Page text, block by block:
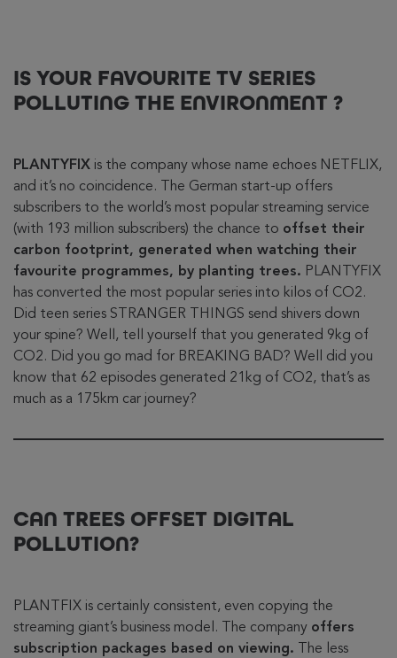
IS YOUR FAVOURITE TV SERIES
POLLUTING THE ENVIRONMENT ?
PLANTYFIX is the company whose name echoes NETFLIX,
and it’s no coincidence. The German start-up offers
subscribers to the world’s most popular streaming service
(with 193 million subscribers) the chance to offset their
carbon footprint, generated when watching their
favourite programmes, by planting trees. PLANTYFIX
has converted the most popular series into kilos of CO2.
Did teen series STRANGER THINGS send shivers down
your spine? Well, tell yourself that you generated 9kg of
CO2. Did you go mad for BREAKING BAD? Well did you
know that 62 episodes generated 21kg of CO2, that’s as
much as a 175km car journey?
CAN TREES OFFSET DIGITAL
POLLUTION?
PLANTFIX is certainly consistent, even copying the
streaming giant’s business model. The company offers
subscription packages based on viewing. The less